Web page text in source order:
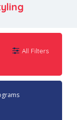
All Filters